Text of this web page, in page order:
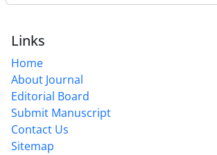
Links
Home
About Journal
Editorial Board
Submit Manuscript
Contact Us
Sitemap